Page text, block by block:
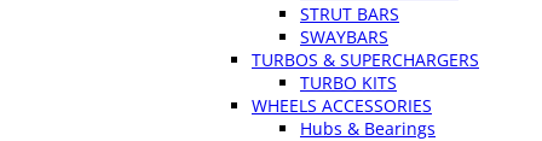
STRUT BARS
SWAYBARS
TURBOS & SUPERCHARGERS
TURBO KITS
WHEELS ACCESSORIES
Hubs & Bearings